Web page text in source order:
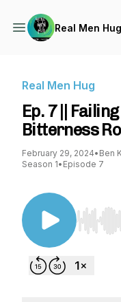
Real Men Hug
Real Men Hug
Ep. 7 ||
Bitterness
February 29, 2024• Ben
Season 1• Episode 7
Use